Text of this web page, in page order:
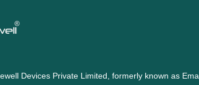
Devices Private Limited, formerly known as